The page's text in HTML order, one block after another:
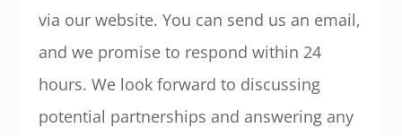
via our website. You can send us an email,
and we promise to respond within 24
hours. We look forward to discussing
potential partnerships and answering any